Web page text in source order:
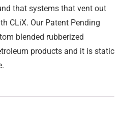
that systems that vent out
CLiX. Our Patent Pending
blended rubberized
products and it is static